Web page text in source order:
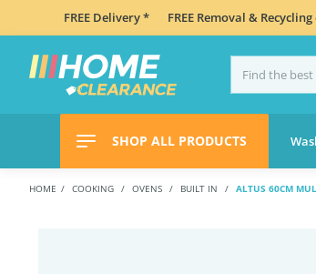
FREE Delivery * FREE Removal &
SHOP ALL PRODUCTS
HOME COOKING OVENS BUILT IN ALTUS 60CM